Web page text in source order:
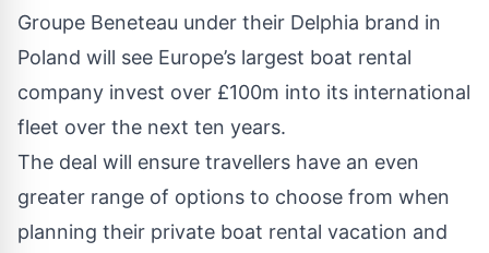
Groupe Beneteau under their Delphia brand in
Poland will see Europe’s largest boat rental
company invest over £100m into its international
fleet over the next ten years.
The deal will ensure travellers have an even
greater range of options to choose from when
planning their private boat rental vacation and